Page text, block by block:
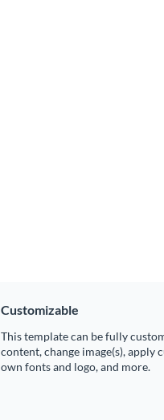
Customizable
This template can be fully
content, change image(s), apply
own fonts and logo, and more.